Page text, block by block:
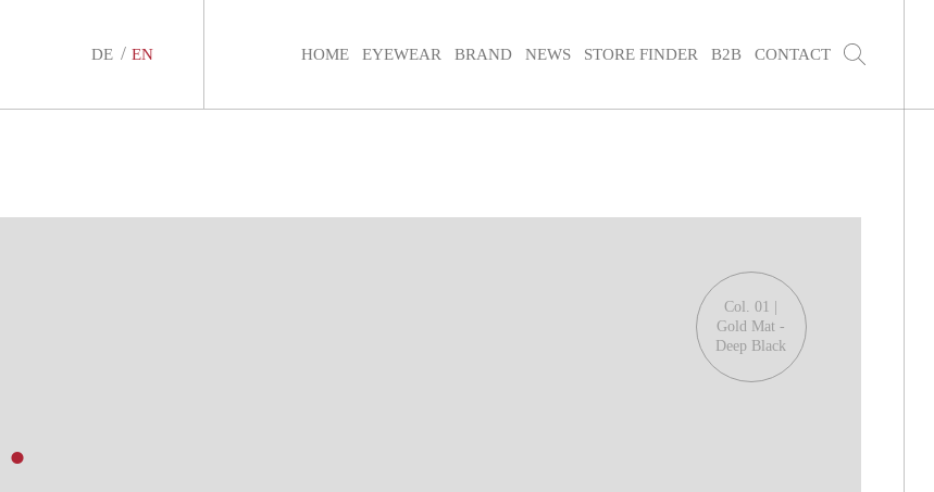
DE EN HOME EYEWEAR BRAND NEWS STORE FINDER B2B CONTACT
.
Col. 01 |
Gold Mat -
Deep Black